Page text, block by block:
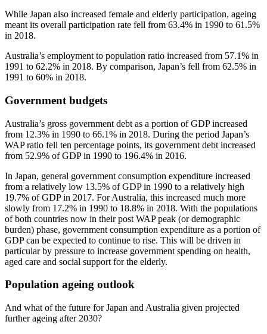
While Japan also increased female and elderly participation, ageing
meant its overall participation rate fell from 63.4% in 1990 to 61.5%
in 2018.
Australia’s employment to population ratio increased from 57.1% in
1991 to 62.2% in 2018. By comparison, Japan’s fell from 62.5% in
1991 to 60% in 2018.
Government budgets
Australia’s gross government debt as a portion of GDP increased
from 12.3% in 1990 to 66.1% in 2018. During the period Japan’s
WAP ratio fell ten percentage points, its government debt increased
from 52.9% of GDP in 1990 to 196.4% in 2016.
In Japan, general government consumption expenditure increased
from a relatively low 13.5% of GDP in 1990 to a relatively high
19.7% of GDP in 2017. For Australia, this increased much more
slowly from 17.2% in 1990 to 18.8% in 2018. With the populations
of both countries now in their post WAP peak (or demographic
burden) phase, government consumption expenditure as a portion of
GDP can be expected to continue to rise. This will be driven in
particular by pressure to increase government spending on health,
aged care and social support for the elderly.
Population ageing outlook
And what of the future for Japan and Australia given projected
further ageing after 2030?